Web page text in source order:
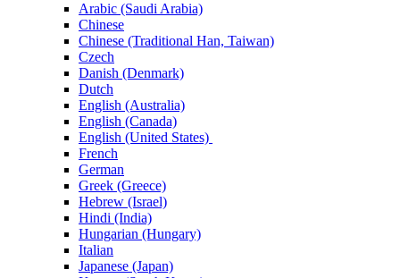
Arabic (Saudi Arabia)
Chinese
Chinese (Traditional Han, Taiwan)
Czech
Danish (Denmark)
Dutch
English (Australia)
English (Canada)
English (United States)
French
German
Greek (Greece)
Hebrew (Israel)
Hindi (India)
Hungarian (Hungary)
Italian
Japanese (Japan)